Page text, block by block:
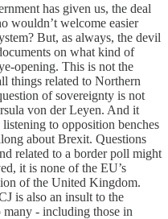
has given us, the deal
wouldn’t welcome easier
But, as always, the devil
on what kind of
opening. This is not the
things related to Northern
of sovereignty is not
von der Leyen. And it
to opposition benches
about Brexit. Questions
related to a border poll might
it is none of the EU’s
of the United Kingdom.
is also an insult to the
many - including those in